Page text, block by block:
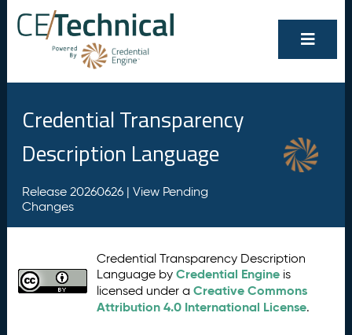
Credential Transparency
Description Language
Release 20260626 | View Pending
Changes
Credential Transparency Description
Language byCredential Engine is
licensed under aCreative Commons
Attribution 4.0 International License.